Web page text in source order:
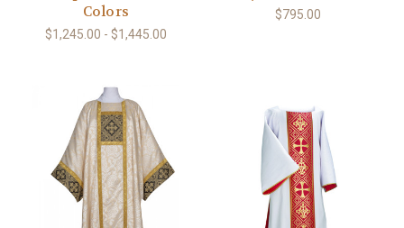
Colors
$1,245.00 - $1,445.00
$795.00